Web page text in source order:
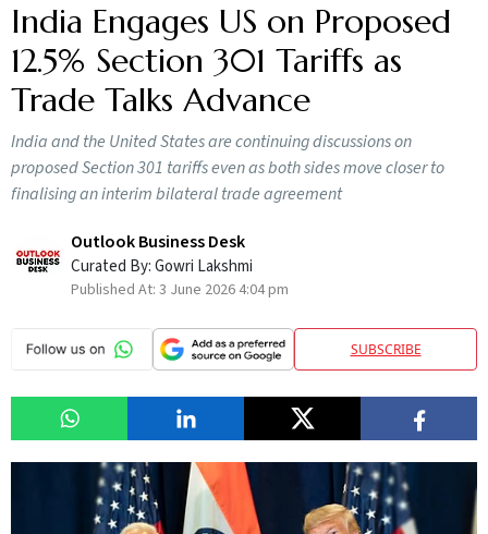
India Engages US on Proposed
12.5% Section 301 Tariffs as
Trade Talks Advance
India and the United States are continuing discussions on
proposed Section 301 tariffs even as both sides move closer to
finalising an interim bilateral trade agreement
Outlook Business Desk
Curated By:Gowri Lakshmi
Published At: 3 June 2026 4:04 pm
SUBSCRIBE